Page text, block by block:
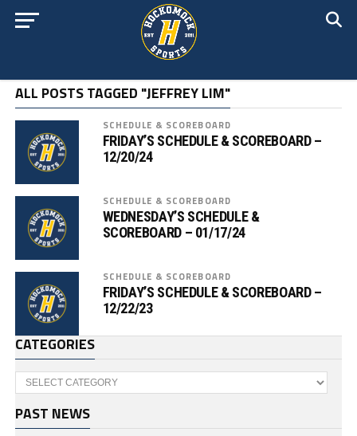
ALL POSTS TAGGED "JEFFREY LIM"
SCHEDULE & SCOREBOARD
FRIDAY’S SCHEDULE & SCOREBOARD –
12/20/24
SCHEDULE & SCOREBOARD
WEDNESDAY’S SCHEDULE &
SCOREBOARD – 01/17/24
SCHEDULE & SCOREBOARD
FRIDAY’S SCHEDULE & SCOREBOARD –
12/22/23
CATEGORIES
Categories
PAST NEWS